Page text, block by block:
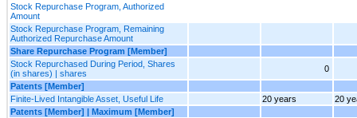
Stock Repurchase Program, Authorized
Amount
Stock Repurchase Program, Remaining
Authorized Repurchase Amount
Share Repurchase Program [Member]
Stock Repurchased During Period, Shares
(in shares) | shares
0
Patents [Member]
Finite-Lived Intangible Asset, Useful Life
20 years
20
Patents [Member] | Maximum [Member]